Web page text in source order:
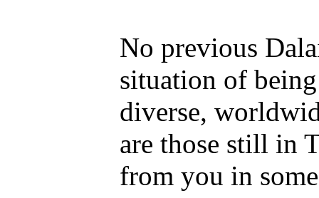
No previous
situation of
diverse,
are those still in
from you in